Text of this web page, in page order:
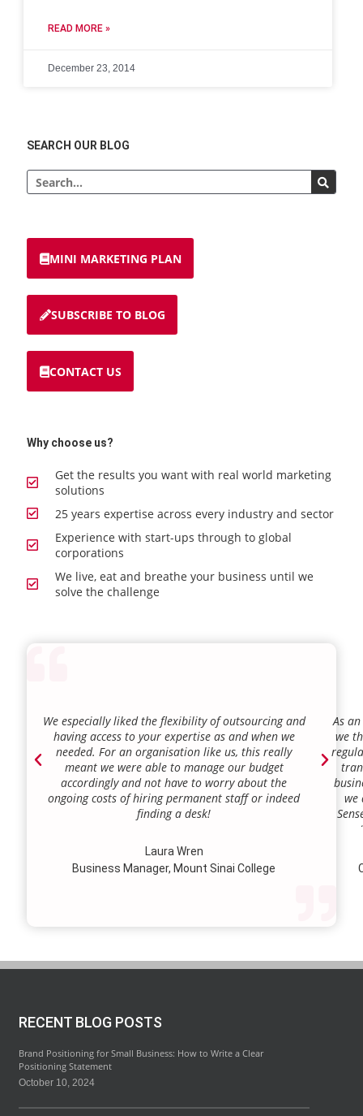
READ MORE »
December 23, 2014
SEARCH OUR BLOG
MINI MARKETING PLAN
SUBSCRIBE TO BLOG
CONTACT US
Why choose us?
Get the results you want with real world marketing
solutions
25 years expertise across every industry and sector
Experience with start-ups through to global
corporations
We live, eat and breathe your business until we
solve the challenge
We especially liked the flexibility of outsourcing and
having access to your expertise as and when we
needed. For an organisation like us, this really
meant we were able to manage our budget
accordingly and not have to worry about the
ongoing costs of hiring permanent staff or indeed
finding a desk!
Laura Wren
Business Manager, Mount Sinai College
As
we
we
our
RECENT BLOG POSTS
Brand Positioning for Small Business: How to Write a Clear
Positioning Statement
October 10, 2024